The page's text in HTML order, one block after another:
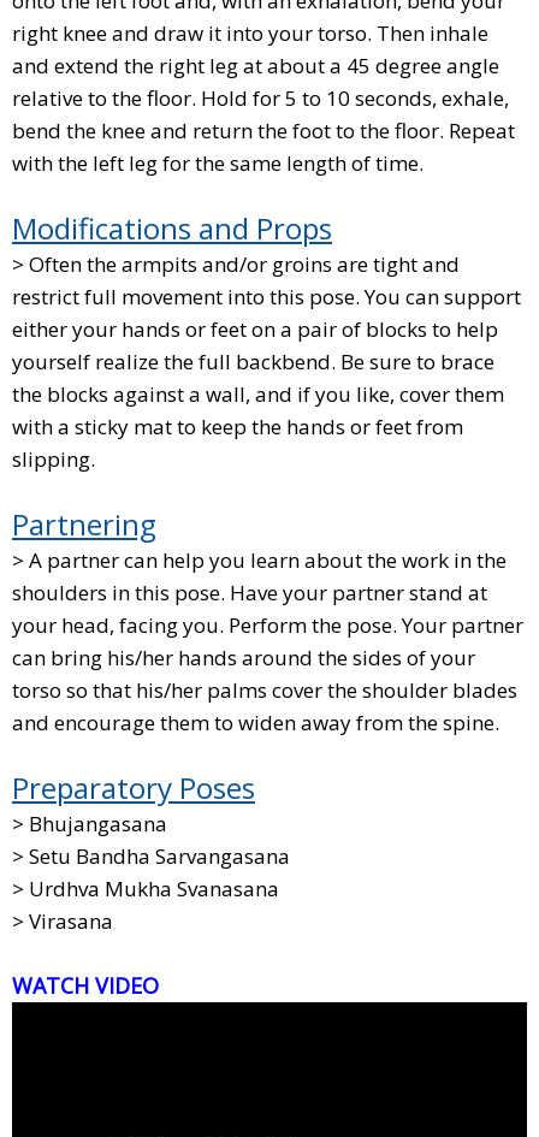
right knee and draw it into your torso. Then inhale
and extend the right leg at about a 45 degree angle
relative to the floor. Hold for 5 to 10 seconds, exhale,
bend the knee and return the foot to the floor. Repeat
with the left leg for the same length of time.
Modifications and Props
> Often the armpits and/or groins are tight and
restrict full movement into this pose. You can support
either your hands or feet on a pair of blocks to help
yourself realize the full backbend. Be sure to brace
the blocks against a wall, and if you like, cover them
with a sticky mat to keep the hands or feet from
slipping.
Partnering
> A partner can help you learn about the work in the
shoulders in this pose. Have your partner stand at
your head, facing you. Perform the pose. Your partner
can bring his/her hands around the sides of your
torso so that his/her palms cover the shoulder blades
and encourage them to widen away from the spine.
Preparatory Poses
> Bhujangasana
> Setu Bandha Sarvangasana
> Urdhva Mukha Svanasana
> Virasana
WATCH VIDEO